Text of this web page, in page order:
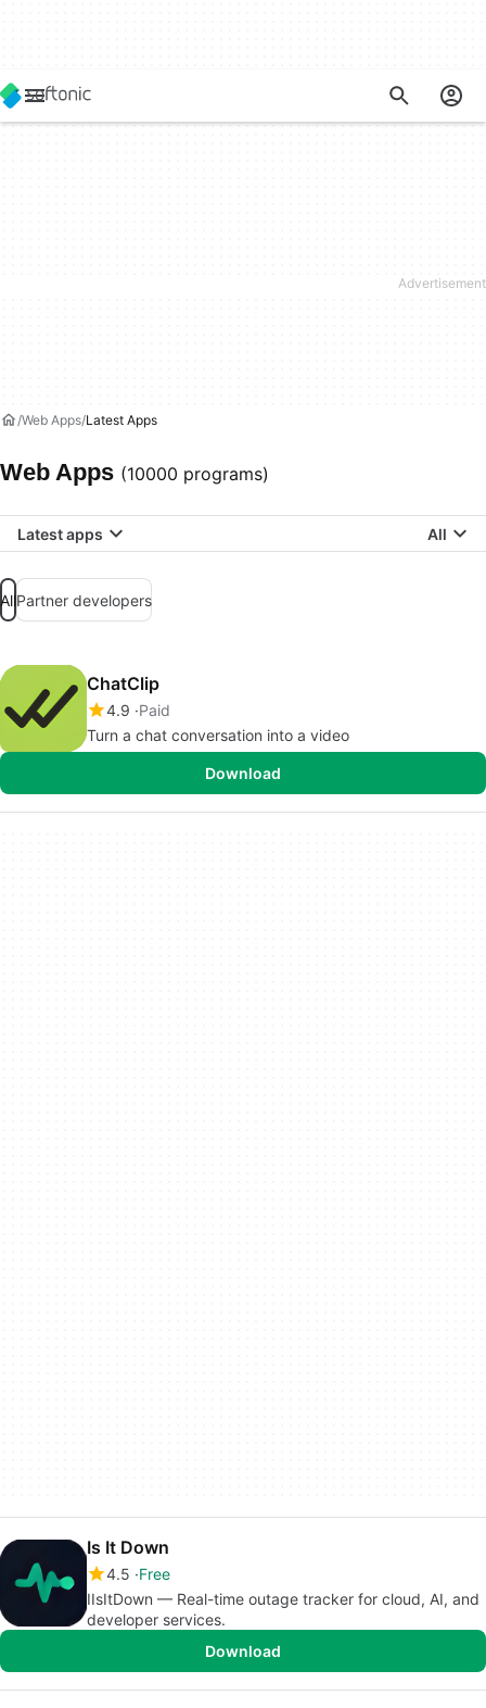
Web Apps Latest Apps
Web Apps (10000 programs)
Latest apps All
AllPartner developers
ChatClip
4.9 Paid
Turn a chat conversation into a video
Download
Is It Down
4.5 Free
IIsItDown — Real-time outage tracker for cloud, AI, and
developer services.
Download